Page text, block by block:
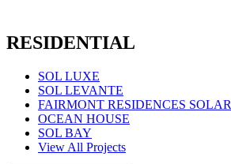
RESIDENTIAL
SOL LUXE
SOL LEVANTE
FAIRMONT RESIDENCES
OCEAN HOUSE
SOL BAY
View All Projects